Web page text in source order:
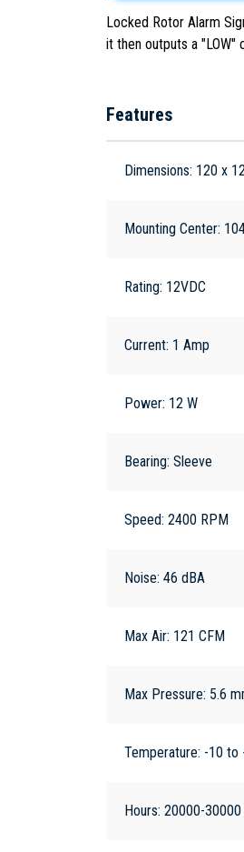
Locked Rotor Alarm
it then outputs a "LOW"
Features
Dimensions: 120 x
Mounting Center:
Rating: 12VDC
Current: 1 Amp
Power: 12 W
Bearing: Sleeve
Speed: 2400 RPM
Noise: 46 dBA
Max Air: 121 CFM
Max Pressure: 5.6
Temperature: -10 to
Hours: 20000-30000